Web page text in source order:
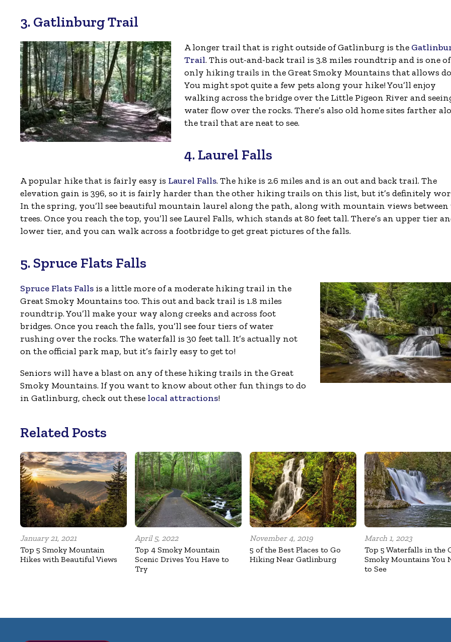
3. Gatlinburg Trail
A longer trail that is right outside of Gatlinburg is the
Trail. This out-and-back trail is 3.8 miles roundtrip and is one
only hiking trails in the Great Smoky Mountains that allows
You might spot quite a few pets along your hike! You’ll enjoy
walking across the bridge over the Little Pigeon River and
water flow over the rocks. There’s also old home sites farther
the trail that are neat to see.
4. Laurel Falls
A popular hike that is fairly easy is Laurel Falls. The hike is 2.6 miles and is an out and back trail. The
elevation gain is 396, so it is fairly harder than the other hiking trails on this list, but it’s definitely
In the spring, you’ll see beautiful mountain laurel along the path, along with mountain views between
trees. Once you reach the top, you’ll see Laurel Falls, which stands at 80 feet tall. There’s an upper tier
lower tier, and you can walk across a footbridge to get great pictures of the falls.
5. Spruce Flats Falls
Spruce Flats Falls is a little more of a moderate hiking trail in the
Great Smoky Mountains too. This out and back trail is 1.8 miles
roundtrip. You’ll make your way along creeks and across foot
bridges. Once you reach the falls, you’ll see four tiers of water
rushing over the rocks. The waterfall is 30 feet tall. It’s actually not
on the official park map, but it’s fairly easy to get to!
Seniors will have a blast on any of these hiking trails in the Great
Smoky Mountains. If you want to know about other fun things to do
in Gatlinburg, check out these local attractions!
Related Posts
January 21, 2021
Top 5 Smoky Mountain
Hikes with Beautiful Views
April 5, 2022
Top 4 Smoky Mountain
Scenic Drives You Have to
Try
November 4, 2019
5 of the Best Places to Go
Hiking Near Gatlinburg
March 1, 2023
Top 5 Waterfalls in the
Smoky Mountains You
to See